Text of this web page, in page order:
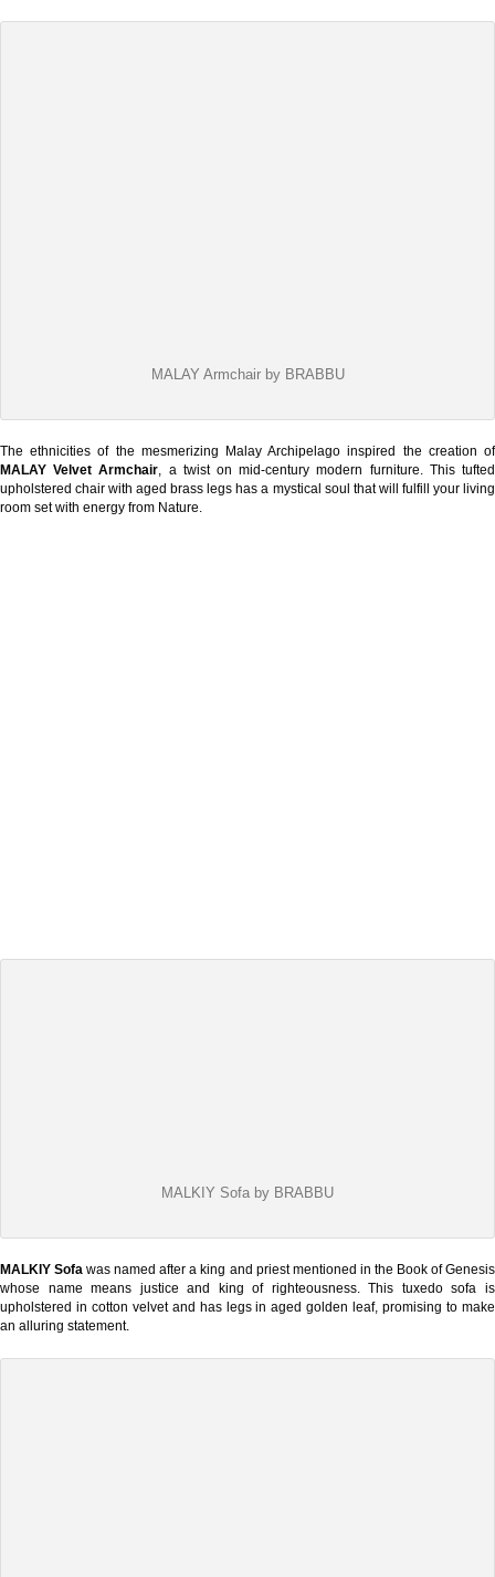
MALAY Armchair by BRABBU
The ethnicities of the mesmerizing Malay Archipelago inspired the creation of
MALAY Velvet Armchair, a twist on mid-century modern furniture. This tufted
upholstered chair with aged brass legs has a mystical soul that will fulfill your living
room set with energy from Nature.
MALKIY Sofa by BRABBU
MALKIY Sofa was named after a king and priest mentioned in the Book of Genesis
whose name means justice and king of righteousness. This tuxedo sofa is
upholstered in cotton velvet and has legs in aged golden leaf, promising to make
an alluring statement.